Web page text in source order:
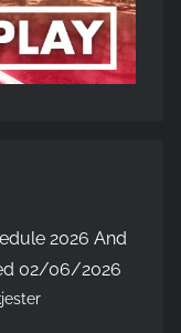
2026 And
02/06/2026